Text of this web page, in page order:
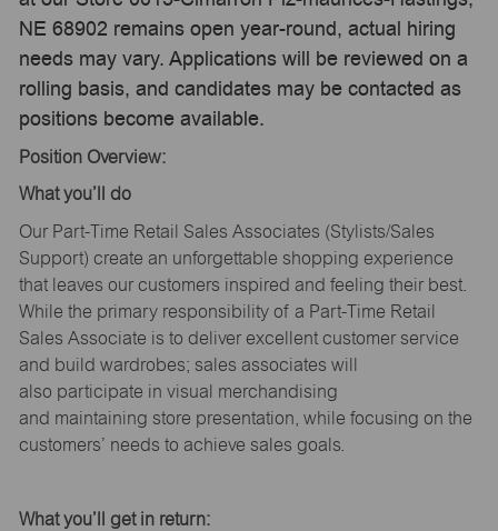
NE 68902 remains open year-round, actual hiring
needs may vary. Applications will be reviewed on a
rolling basis, and candidates may be contacted as
positions become available.
Position Overview:
What you’ll
do
Our Part-Time Retail Sales Associates (Stylists/Sales
Support) create an unforgettable shopping experience
that leaves our customers inspired and feeling their best.
While the primary responsibility of a Part-Time Retail
Sales Associate is to deliver excellent customer service
and build wardrobes; sales associates will
also participate in visual merchandising
and maintaining store presentation, while focusing on the
customers’ needs to achieve sales goals.
What you’ll get in return: